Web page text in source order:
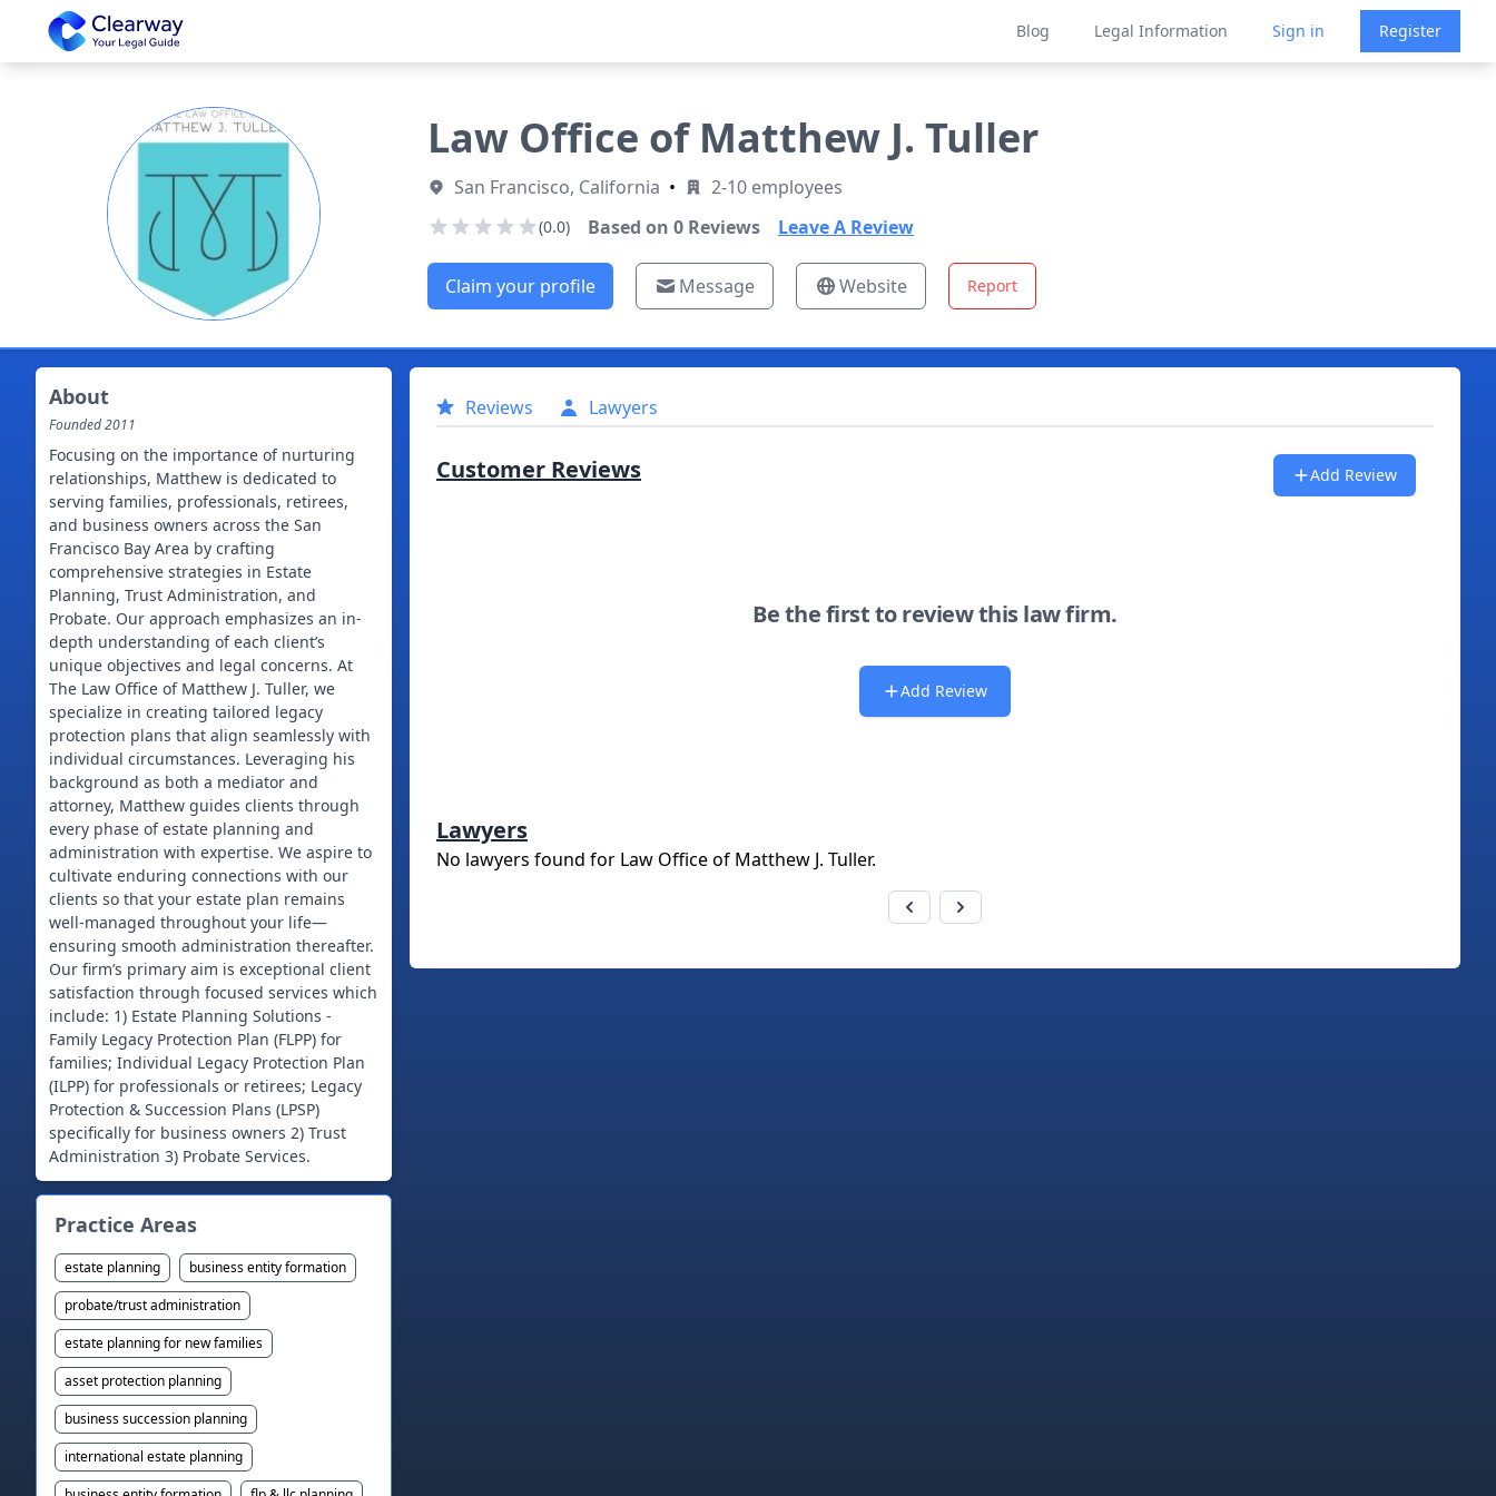
Clearway
Blog Legal Information Sign in Register
Law Office of Matthew J. Tuller
San Francisco, California • 2-10 employees
(0.0) Based on 0Reviews Leave A Review
Claim your profile Message Website Report
About
Founded2011
Focusing on the importance of nurturing
relationships, Matthew is dedicated to
serving families, professionals, retirees,
and business owners across the San
Francisco Bay Area by crafting
comprehensive strategies in Estate
Planning, Trust Administration, and
Probate. Our approach emphasizes an in-
depth understanding of each client’s
unique objectives and legal concerns. At
The Law Office of Matthew J. Tuller, we
specialize in creating tailored legacy
protection plans that align seamlessly with
individual circumstances. Leveraging his
background as both a mediator and
attorney, Matthew guides clients through
every phase of estate planning and
administration with expertise. We aspire to
cultivate enduring connections with our
clients so that your estate plan remains
well-managed throughout your life—
ensuring smooth administration thereafter.
Our firm’s primary aim is exceptional client
satisfaction through focused services which
include: 1) Estate Planning Solutions -
Family Legacy Protection Plan (FLPP) for
families; Individual Legacy Protection Plan
(ILPP) for professionals or retirees; Legacy
Protection & Succession Plans (LPSP)
specifically for business owners 2) Trust
Practice Areas
estate planning
business entity formation
probate/trust administration
estate planning for new families
asset protection planning
business succession planning
international estate planning
Reviews Lawyers
Customer Reviews Add Review
Be the first to review this law firm.
Add Review
Lawyers
No lawyers found for Law Office of Matthew J. Tuller.